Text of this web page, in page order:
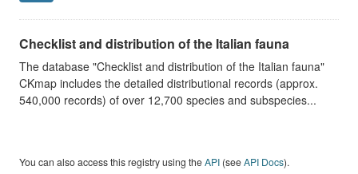
Checklist and distribution of the Italian fauna
The database "Checklist and distribution of the Italian fauna"
CKmap includes the detailed distributional records (approx.
540,000 records) of over 12,700 species and subspecies...
You can also access this registry using theAPI (seeAPI Docs).